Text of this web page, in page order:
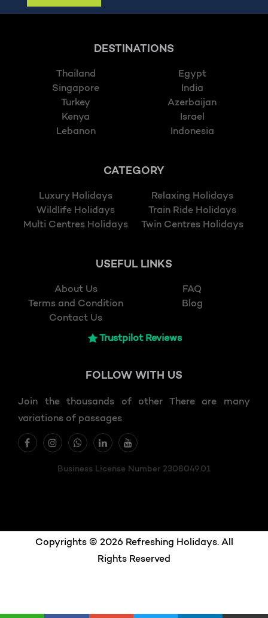
DESTINATIONS
Thailand
Egypt
Singapore
India
Turkey
Azerbaijan
Kenya
Israel
Lebanon
Indonesia
CATEGORY
Luxury Holidays
Relaxing Holidays
Wildlife Holidays
Train Ride Holidays
Multi Centres Holidays
Twin Centres Holidays
USEFUL LINKS
About Us
FAQ
Terms and Condition
Blog
Contact Us
Trustpilot Reviews
FOLLOW WITH US
Join the thousands of other There are many
variations of passages
Business License Number 2308049.01
Copyrights © 2026 Refreshing Holidays. All
Rights Reserved